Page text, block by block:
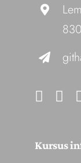
Kursus